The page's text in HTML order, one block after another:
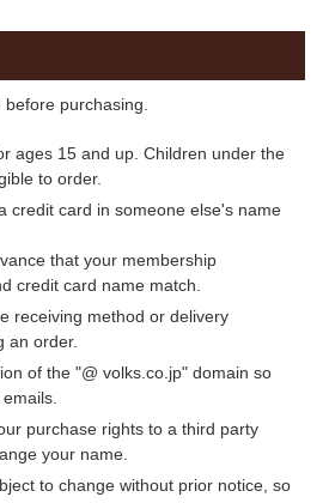
purchasing.
ages 15 and up. Children under the
to order.
credit card in someone else's name
that your membership
credit card name match.
receiving method or delivery
an order.
of the "@ volks.co.jp" domain so
purchase rights to a third party
your name.
to change without prior notice, so